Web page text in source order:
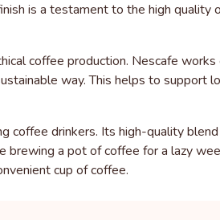
is a testament to the high quality
coffee production. Nescafe
way. This helps to support
drinkers. Its high-quality
a pot of coffee for a lazy
cup of coffee.